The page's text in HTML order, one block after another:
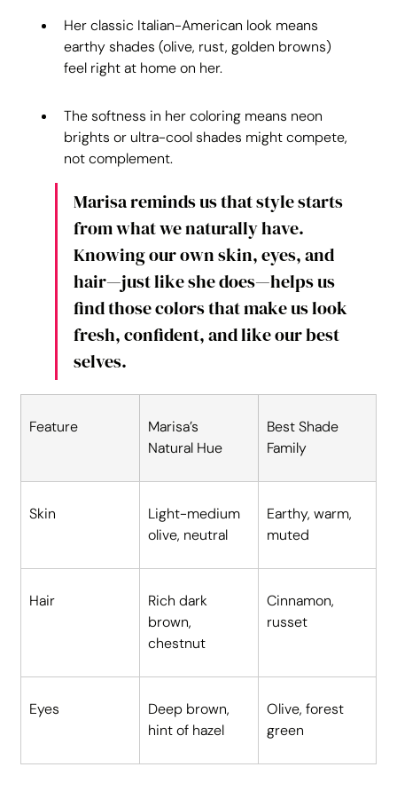
Her classic Italian-American look means
earthy shades (olive, rust, golden browns)
feel right at home on her.
The softness in her coloring means neon
brights or ultra-cool shades might compete,
not complement.
Marisa reminds us that style starts
from what we naturally have.
Knowing our own skin, eyes, and
hair—just like she does—helps us
find those colors that make us look
fresh, confident, and like our best
selves.
Feature
Marisa’s
Natural Hue
Best Shade
Family
Skin
Light-medium
olive, neutral
Earthy, warm,
muted
Hair
Rich dark
brown,
chestnut
Cinnamon,
russet
Eyes
Deep brown,
hint of hazel
Olive, forest
green